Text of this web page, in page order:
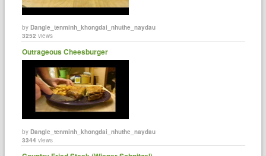
byDangle_tenminh_khongdai_nhuthe_naydau
3252 views
Outrageous Cheesburger
byDangle_tenminh_khongdai_nhuthe_naydau
3344 views